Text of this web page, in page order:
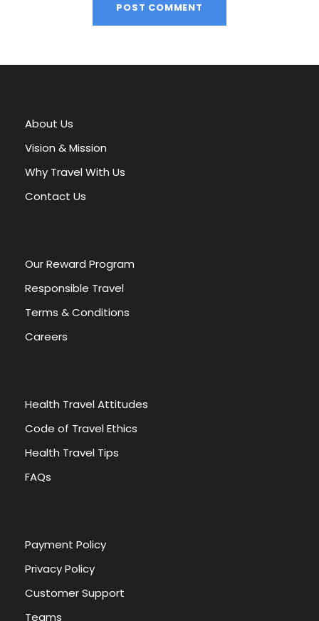
l
n
a
i
v
About Us
Vision & Mission
Why Travel With Us
Contact Us
Our Reward Program
Responsible Travel
Terms & Conditions
Careers
Health Travel Attitudes
Code of Travel Ethics
Health Travel Tips
FAQs
Payment Policy
Privacy Policy
Customer Support
Teams